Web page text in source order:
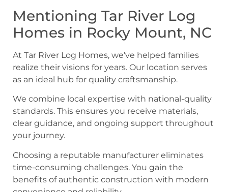
Mentioning Tar River Log
Homes in Rocky Mount, NC
At Tar River Log Homes, we’ve helped families
realize their visions for years. Our location serves
as an ideal hub for quality craftsmanship.
We combine local expertise with national-quality
standards. This ensures you receive materials,
clear guidance, and ongoing support throughout
your journey.
Choosing a reputable manufacturer eliminates
time-consuming challenges. You gain the
benefits of authentic construction with modern